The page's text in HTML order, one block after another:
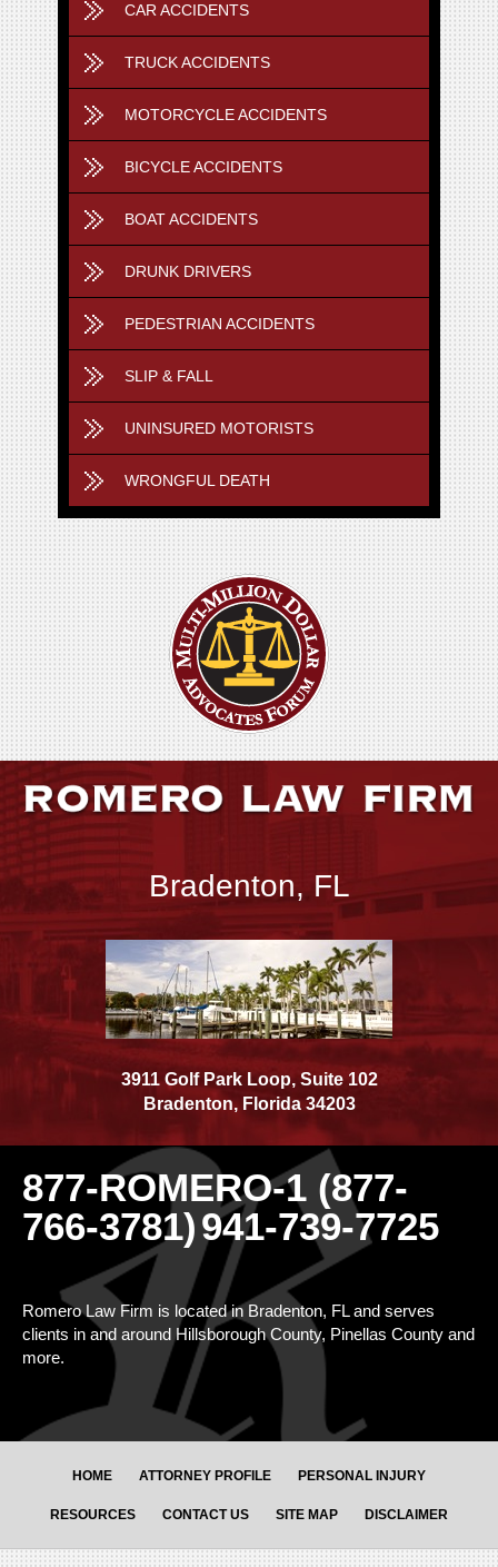
CAR ACCIDENTS
TRUCK ACCIDENTS
MOTORCYCLE ACCIDENTS
BICYCLE ACCIDENTS
BOAT ACCIDENTS
DRUNK DRIVERS
PEDESTRIAN ACCIDENTS
SLIP & FALL
UNINSURED MOTORISTS
WRONGFUL DEATH
Bradenton, FL
3911 Golf Park Loop, Suite 102
Bradenton, Florida 34203
877-ROMERO-1 (877-
766-3781)941-739-7725
Romero Law Firm is located in Bradenton, FL and serves
clients in and around Hillsborough County, Pinellas County and
more.
HOME ATTORNEY PROFILE PERSONAL INJURY
RESOURCES CONTACT US SITE MAP DISCLAIMER